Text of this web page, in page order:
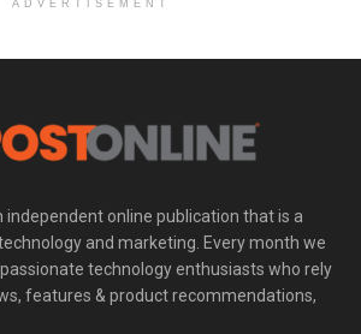
ADVERTISEMENT
independent online publication that is a
and marketing. Every month we
technology enthusiasts who rely
features & product recommendations,